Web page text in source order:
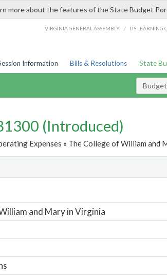
more about the features of the State Budget
VIRGINIA GENERAL ASSEMBLY / LIS LEARNING
Information Bills & Resolutions State
(Introduced)
Expenses » The College of William and
and Mary in Virginia